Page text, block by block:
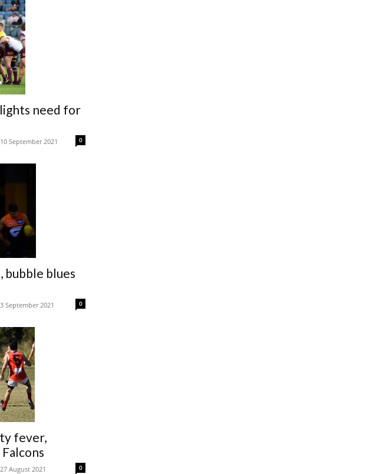
need for
10 September 2021 0
bubble blues
3 September 2021 0
fever,
27 August 2021 0